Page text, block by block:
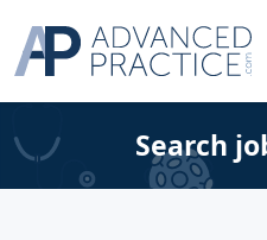
Search